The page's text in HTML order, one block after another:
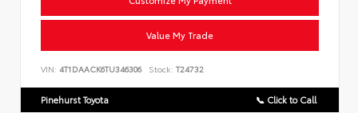
Value My Trade
VIN: 4T1DAACK6TU346306 Stock: T24732
Pinehurst Toyota 📞 Click to Call